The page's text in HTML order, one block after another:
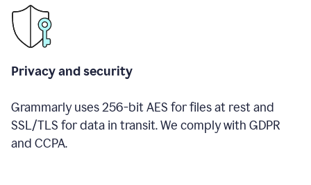
Privacy and security
Grammarly uses 256-bit AES for files at rest and
SSL/TLS for data in transit. We comply with GDPR
and CCPA.